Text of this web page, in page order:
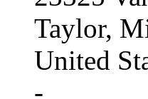
Taylor,
United
-